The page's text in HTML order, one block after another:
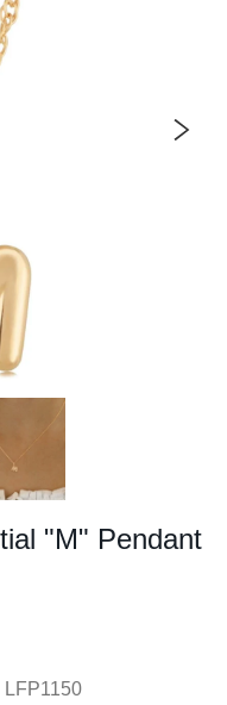
"M" Pendant
LFP1150